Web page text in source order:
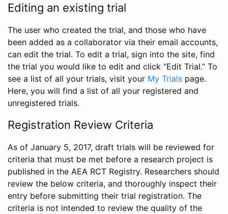
Editing an existing trial
The user who created the trial, and those who have
been added as a collaborator via their email accounts,
can edit the trial. To edit a trial, sign into the site, find
the trial you would like to edit and click “Edit Trial.” To
see a list of all your trials, visit your My Trials page.
Here, you will find a list of all your registered and
unregistered trials.
Registration Review Criteria
As of January 5, 2017, draft trials will be reviewed for
criteria that must be met before a research project is
published in the AEA RCT Registry. Researchers should
review the below criteria, and thoroughly inspect their
entry before submitting their trial registration. The
criteria is not intended to review the quality of the